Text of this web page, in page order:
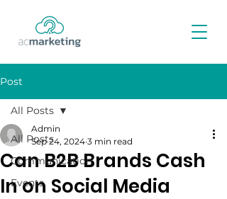
Post
All Posts
Communication
Events
All Posts
Can B2B Brands Cash
In on Social Media
Admin
Sep 24, 2024 3 min read